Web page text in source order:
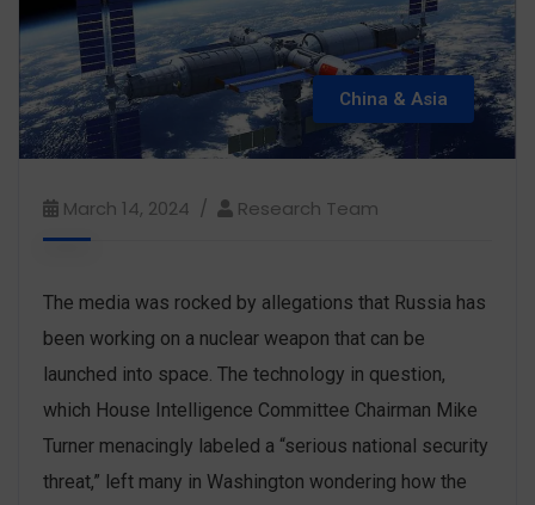
China & Asia
March 14, 2024 Research Team
The media was rocked by allegations that Russia has
been working on a nuclear weapon that can be
launched into space. The technology in question,
which House Intelligence Committee Chairman Mike
Turner menacingly labeled a “serious national security
threat,” left many in Washington wondering how the